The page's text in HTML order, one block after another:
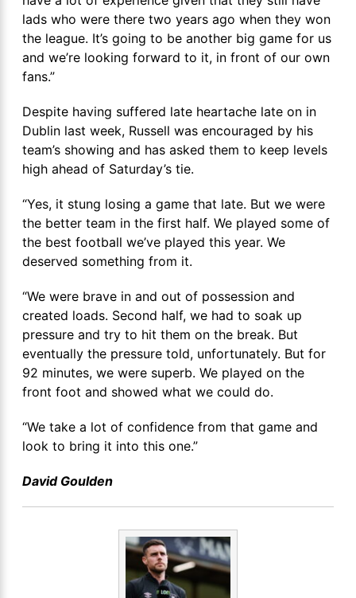
lads who were there two years ago when they won
the league. It’s going to be another big game for us
and we’re looking forward to it, in front of our own
fans.”
Despite having suffered late heartache late on in
Dublin last week, Russell was encouraged by his
team’s showing and has asked them to keep levels
high ahead of Saturday’s tie.
“Yes, it stung losing a game that late. But we were
the better team in the first half. We played some of
the best football we’ve played this year. We
deserved something from it.
“We were brave in and out of possession and
created loads. Second half, we had to soak up
pressure and try to hit them on the break. But
eventually the pressure told, unfortunately. But for
92 minutes, we were superb. We played on the
front foot and showed what we could do.
“We take a lot of confidence from that game and
look to bring it into this one.”
David Goulden